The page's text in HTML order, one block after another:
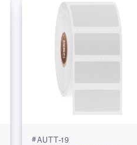
#AUTT-19